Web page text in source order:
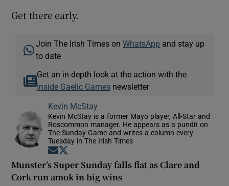
Get there early.
Join The Irish Times onWhatsApp and stay up
to date
Get an in-depth look at the action with the
Inside Gaelic Gamesnewsletter
Kevin McStay
Kevin McStay is a former Mayo player, All-Star and
Roscommon manager. He appears as a pundit on
The Sunday Game and writes a column every
Tuesday in The Irish Times
Opens in new window
Munster’s Super Sunday falls flat as Clare and
Cork run amok in big wins